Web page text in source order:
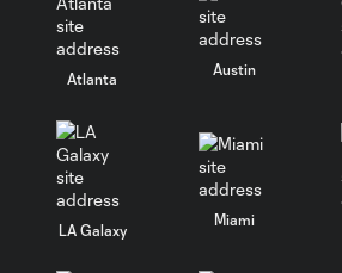
Atlanta
Austin
LA Galaxy
Miami